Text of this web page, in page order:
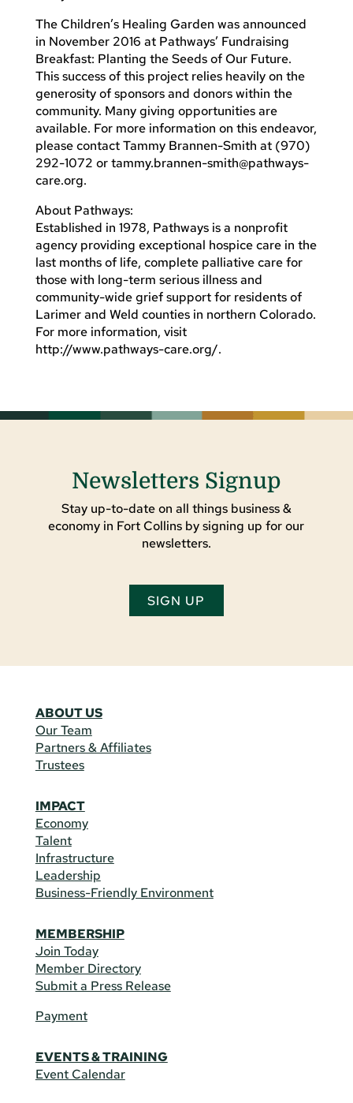
The Children’s Healing Garden was announced
in November 2016 at Pathways’ Fundraising
Breakfast: Planting the Seeds of Our Future.
This success of this project relies heavily on the
generosity of sponsors and donors within the
community. Many giving opportunities are
available. For more information on this endeavor,
please contact Tammy Brannen-Smith at (970)
292-1072 ortammy.brannen-smith@pathways-
care.org.
About Pathways:
Established in 1978, Pathways is a nonprofit
agency providing exceptional hospice care in the
last months of life, complete palliative care for
those with long-term serious illness and
community-wide grief support for residents of
Larimer and Weld counties in northern Colorado.
For more information, visit
http://www.pathways-care.org/.
Newsletters Signup
Stay up-to-date on all things business &
economy in Fort Collins by signing up for our
newsletters.
SIGN UP
ABOUT US
Our Team
Partners & Affiliates
Trustees
IMPACT
Economy
Talent
Infrastructure
Leadership
Business-Friendly Environment
MEMBERSHIP
Join Today
Member Directory
Submit a Press Release
Payment
EVENTS & TRAINING
Event Calendar